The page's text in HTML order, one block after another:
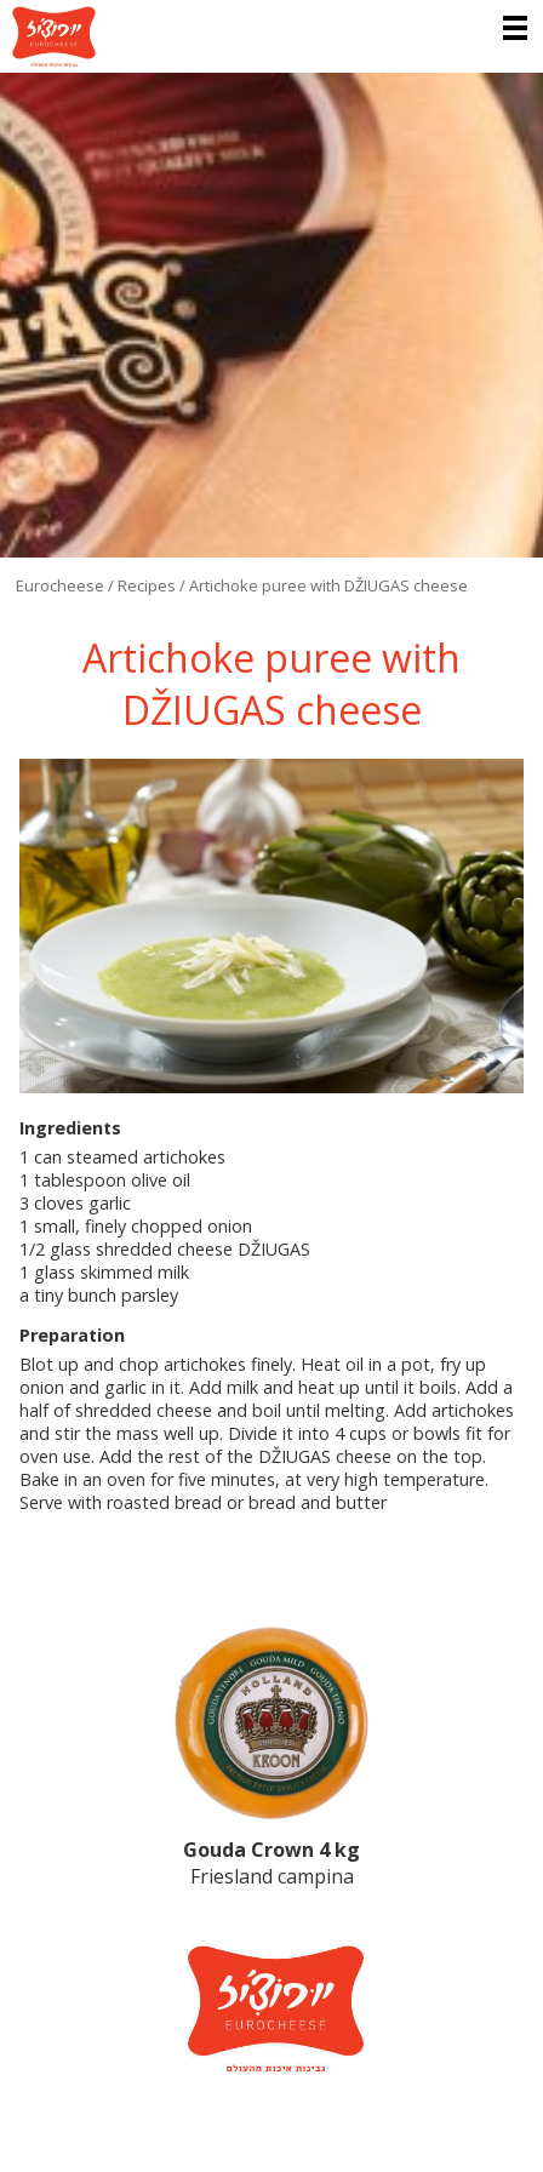
Eurocheese / Recipes /Artichoke puree with DŽIUGAS cheese
Artichoke puree with
DŽIUGAS cheese
Ingredients
1 can steamed artichokes
1 tablespoon olive oil
3 cloves garlic
1 small, finely chopped onion
1/2 glass shredded cheese DŽIUGAS
1 glass skimmed milk
a tiny bunch parsley
Preparation
Blot up and chop artichokes finely. Heat oil in a pot, fry up
onion and garlic in it. Add milk and heat up until it boils. Add a
half of shredded cheese and boil until melting. Add artichokes
and stir the mass well up. Divide it into 4 cups or bowls fit for
oven use. Add the rest of the DŽIUGAS cheese on the top.
Bake in an oven for five minutes, at very high temperature.
Serve with roasted bread or bread and butter
Gouda Crown 4 kg
Friesland campina